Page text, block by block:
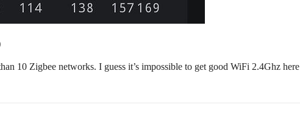
10 Zigbee networks. I guess it’s impossible to get good WiFi 2.4Ghz here